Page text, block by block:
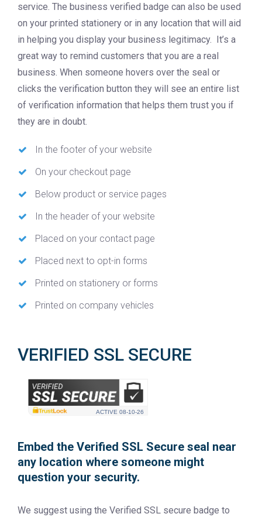
service. The business verified badge can also be used
on your printed stationery or in any location that will aid
in helping you display your business legitimacy. It’s a
great way to remind customers that you are a real
business. When someone hovers over the seal or
clicks the verification button they will see an entire list
of verification information that helps them trust you if
they are in doubt.
In the footer of your website
On your checkout page
Below product or service pages
In the header of your website
Placed on your contact page
Placed next to opt-in forms
Printed on stationery or forms
Printed on company vehicles
VERIFIED SSL SECURE
ACTIVE 08-10-26
Embed the Verified SSL Secure seal near
any location where someone might
question your security.
We suggest using the Verified SSL secure badge to